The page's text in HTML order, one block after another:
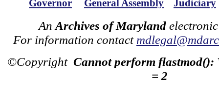
Governor General Assembly Judiciary
An Archives of Maryland
For information contact
©Copyright Cannot perform flastmod():
= 2